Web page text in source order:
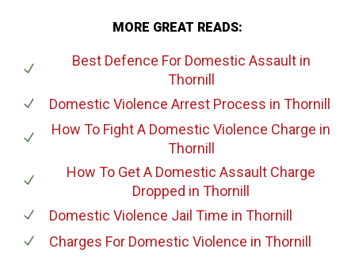
MORE GREAT READS:
Best Defence For Domestic Assaultin
Thornill
Domestic Violence Arrest Process in Thornill
How To Fight A Domestic Violence Charge in
Thornill
How To Get A Domestic Assault Charge
Dropped in Thornill
Domestic Violence Jail Time in Thornill
Charges For Domestic Violence in Thornill